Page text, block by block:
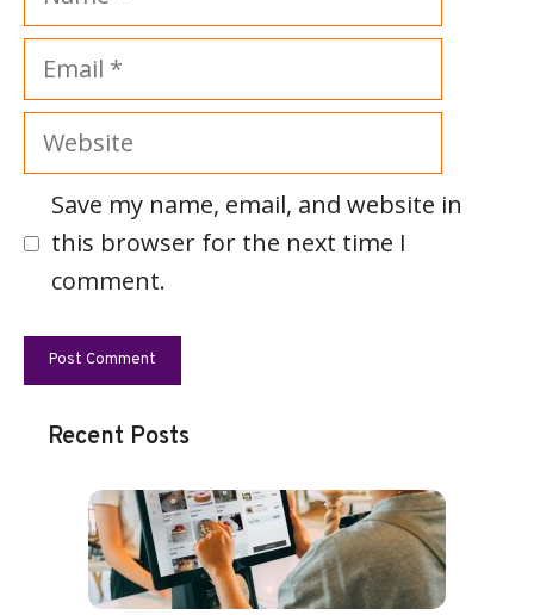
Email
Website
Save my name, email, and website in
this browser for the next time I
comment.
Recent Posts